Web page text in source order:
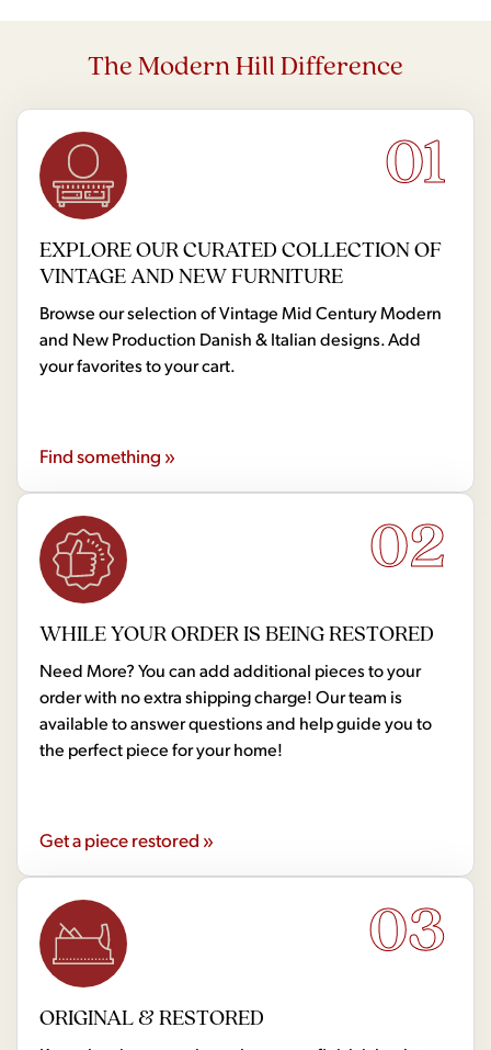
The Modern Hill Difference
01
EXPLORE OUR CURATED COLLECTION OF
VINTAGE AND NEW FURNITURE
Browse our selection of Vintage Mid Century Modern
and New Production Danish & Italian designs. Add
your favorites to your cart.
Find something »
02
WHILE YOUR ORDER IS BEING RESTORED
Need More? You can add additional pieces to your
order with no extra shipping charge! Our team is
available to answer questions and help guide you to
the perfect piece for your home!
Get a piece restored »
03
ORIGINAL & RESTORED